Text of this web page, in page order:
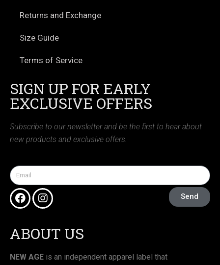
Returns and Exchange
Size Guide
Terms of Service
SIGN UP FOR EARLY
EXCLUSIVE OFFERS
Subscribe to our newsletter and be the first to hear about
new products and exclusive offers.
Send
ABOUT US
NEW AGE is an independent apparel label that